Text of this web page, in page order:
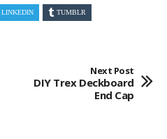
LINKEDIN TUMBLR
Next Post
DIY Trex Deckboard
End Cap